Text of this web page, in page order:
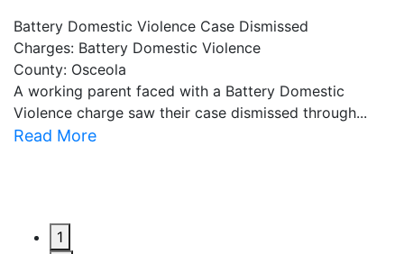
Battery Domestic Violence Case Dismissed
Charges: Battery Domestic Violence
County: Osceola
A working parent faced with a Battery Domestic
Violence charge saw their case dismissed through...
Read More
1